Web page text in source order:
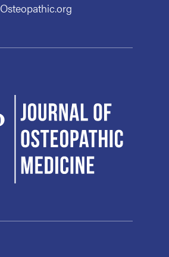
Osteopathic.org